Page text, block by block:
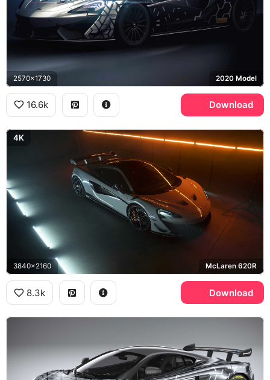
2570x1730 2020 Model
16.6k Download
4K
3840x2160 McLaren 620R
8.3k Download